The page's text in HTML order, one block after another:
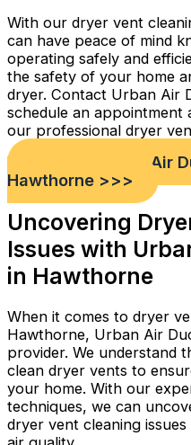
With our dryer vent
can have peace of mind
operating safely and
the safety of your home
dryer. Contact Urban Air
schedule an appointment
our professional dryer
Check out Our Air
Hawthorne >>>
Uncovering
Issues with
in Hawthorne
When it comes to dryer
Hawthorne, Urban Air
provider. We understand
clean dryer vents to
your home. With our
techniques, we can
dryer vent cleaning